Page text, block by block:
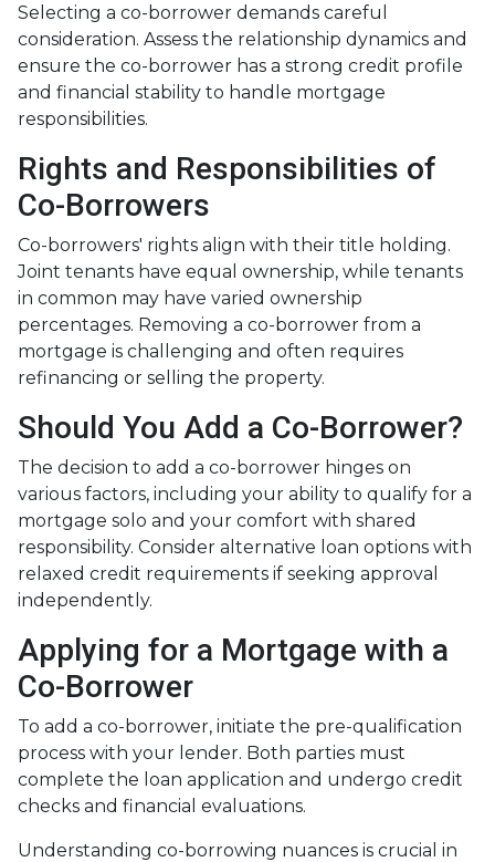
Selecting a co-borrower demands careful
consideration. Assess the relationship dynamics and
ensure the co-borrower has a strong credit profile
and financial stability to handle mortgage
responsibilities.
Rights and Responsibilities of
Co-Borrowers
Co-borrowers' rights align with their title holding.
Joint tenants have equal ownership, while tenants
in common may have varied ownership
percentages. Removing a co-borrower from a
mortgage is challenging and often requires
refinancing or selling the property.
Should You Add a Co-Borrower?
The decision to add a co-borrower hinges on
various factors, including your ability to qualify for a
mortgage solo and your comfort with shared
responsibility. Consider alternative loan options with
relaxed credit requirements if seeking approval
independently.
Applying for a Mortgage with a
Co-Borrower
To add a co-borrower, initiate the pre-qualification
process with your lender. Both parties must
complete the loan application and undergo credit
checks and financial evaluations.
Understanding co-borrowing nuances is crucial in